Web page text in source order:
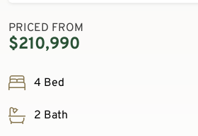
PRICED FROM
$210,990
4 Bed
2 Bath